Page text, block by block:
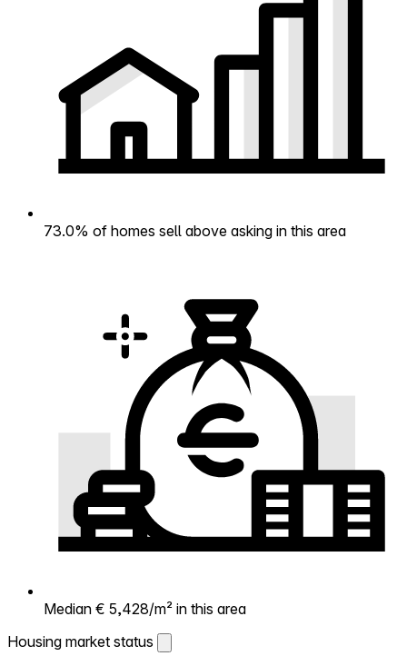
73.0% of homes sell above asking in this area
Median € 5,428/m² in this area
Housing market status